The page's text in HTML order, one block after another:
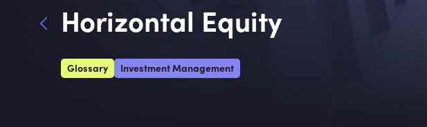
Horizontal Equity
Glossary Investment Management